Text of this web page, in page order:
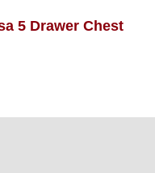
5 Drawer Chest